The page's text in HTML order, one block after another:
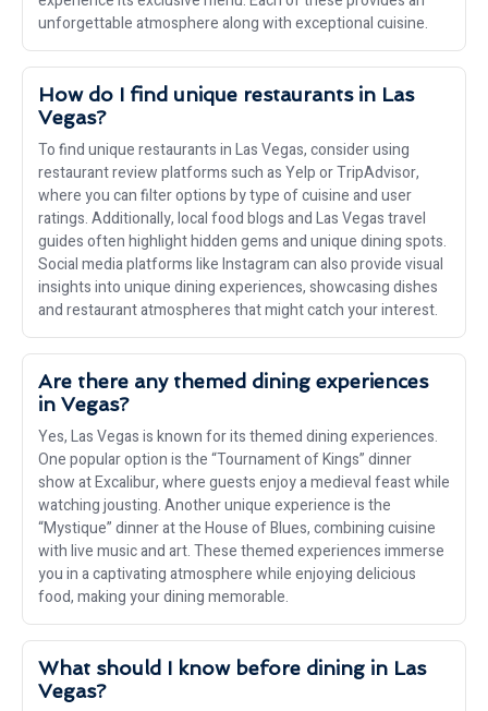
unforgettable atmosphere along with exceptional cuisine.
How do I find unique restaurants in Las
Vegas?
To find unique restaurants in Las Vegas, consider using
restaurant review platforms such as Yelp or TripAdvisor,
where you can filter options by type of cuisine and user
ratings. Additionally, local food blogs and Las Vegas travel
guides often highlight hidden gems and unique dining spots.
Social media platforms like Instagram can also provide visual
insights into unique dining experiences, showcasing dishes
and restaurant atmospheres that might catch your interest.
Are there any themed dining experiences
in Vegas?
Yes, Las Vegas is known for its themed dining experiences.
One popular option is the “Tournament of Kings” dinner
show at Excalibur, where guests enjoy a medieval feast while
watching jousting. Another unique experience is the
“Mystique” dinner at the House of Blues, combining cuisine
with live music and art. These themed experiences immerse
you in a captivating atmosphere while enjoying delicious
food, making your dining memorable.
What should I know before dining in Las
Vegas?